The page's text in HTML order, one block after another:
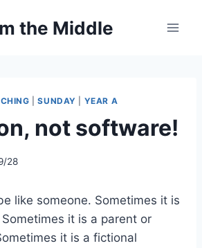
the Middle
|SUNDAY YEAR A
not software!
28
like someone. Sometimes it is
it is a parent or
it is a fictional